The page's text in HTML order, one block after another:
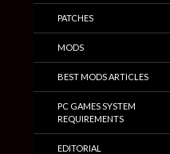
PATCHES
MODS
BEST MODS ARTICLES
PC GAMES SYSTEM
REQUIREMENTS
EDITORIAL